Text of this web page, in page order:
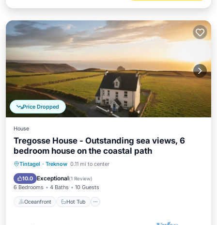
Price Dropped
House
Tregosse House - Outstanding sea views, 6
bedroom house on the coastal path
Tintagel · Treknow 0.11 mi to center
10.0 Exceptional(1 Review)
6 Bedrooms 4 Baths 10 Guests
Oceanfront Hot Tub
Oceanfront Hot Tub
Ocean View